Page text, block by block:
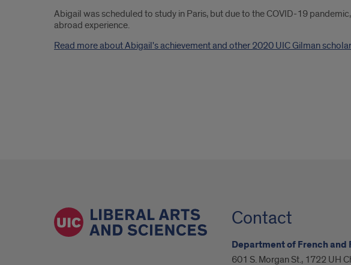
Abigail was scheduled to study in Paris, but due to the COVID-19
abroad experience.
Read more about Abigail's achievement and other 2020 UIC Gilman
Contact
Department of French and
601 S. Morgan St., 1722 UH